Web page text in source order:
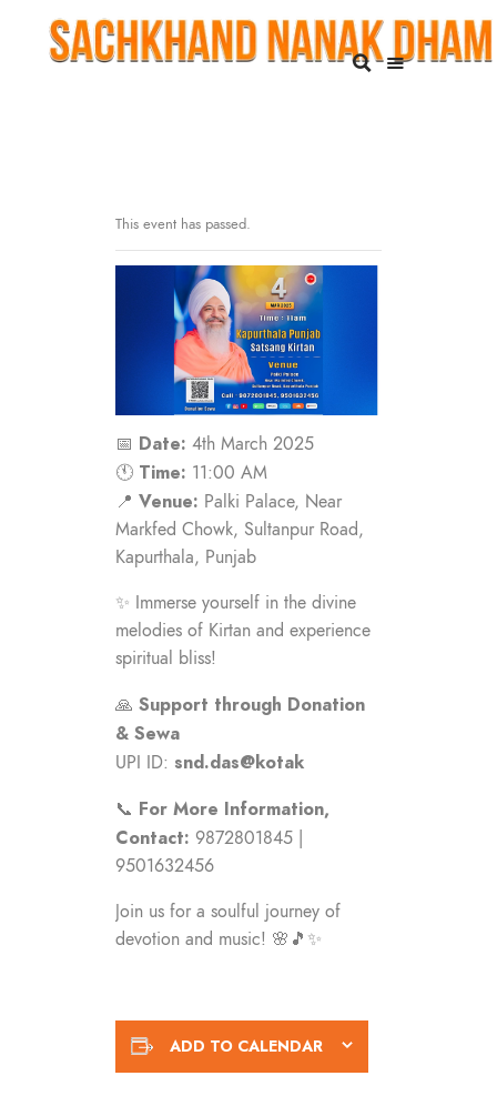
This event has passed.
📅 Date: 4th March 2025
🕚 Time: 11:00 AM
📍 Venue: Palki Palace, Near
Markfed Chowk, Sultanpur Road,
Kapurthala, Punjab
✨ Immerse yourself in the divine
melodies of Kirtan and experience
spiritual bliss!
🙏 Support through Donation
& Sewa
UPI ID: snd.das@kotak
📞 For More Information,
Contact: 9872801845 |
9501632456
Join us for a soulful journey of
devotion and music! 🌸🎵✨
ADD TO CALENDAR